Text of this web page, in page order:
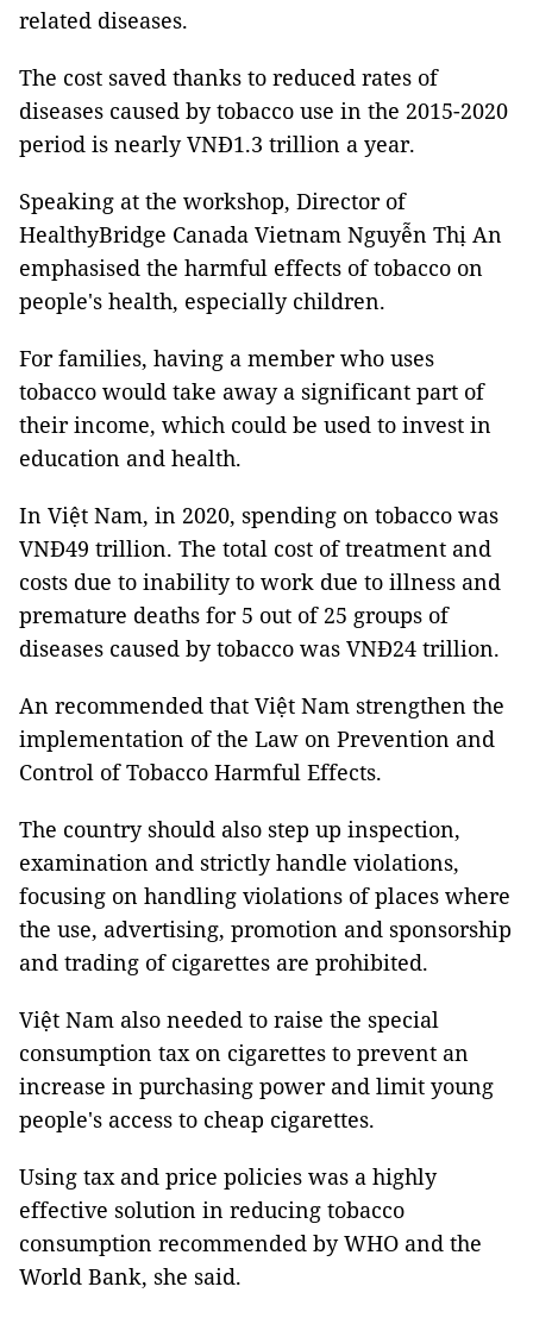
related diseases.
The cost saved thanks to reduced rates of
diseases caused by tobacco use in the 2015-2020
period is nearly VNĐ1.3 trillion a year.
Speaking at the workshop, Director of
HealthyBridge Canada Vietnam Nguyễn Thị An
emphasised the harmful effects of tobacco on
people's health, especially children.
For families, having a member who uses
tobacco would take away a significant part of
their income, which could be used to invest in
education and health.
In Việt Nam, in 2020, spending on tobacco was
VNĐ49 trillion. The total cost of treatment and
costs due to inability to work due to illness and
premature deaths for 5 out of 25 groups of
diseases caused by tobacco was VNĐ24 trillion.
An recommended that Việt Nam strengthen the
implementation of the Law on Prevention and
Control of Tobacco Harmful Effects.
The country should also step up inspection,
examination and strictly handle violations,
focusing on handling violations of places where
the use, advertising, promotion and sponsorship
and trading of cigarettes are prohibited.
Việt Nam also needed to raise the special
consumption tax on cigarettes to prevent an
increase in purchasing power and limit young
people's access to cheap cigarettes.
Using tax and price policies was a highly
effective solution in reducing tobacco
consumption recommended by WHO and the
World Bank, she said.